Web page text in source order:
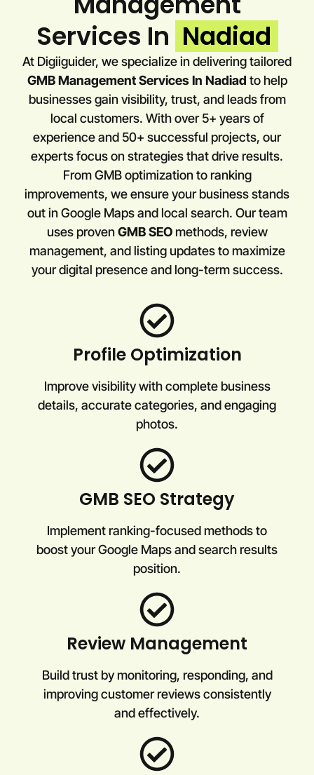
Services In Nadiad
At Digiiguider, we specialize in delivering tailored
GMB Management Services In Nadiad to help
businesses gain visibility, trust, and leads from
local customers. With over 5+ years of
experience and 50+ successful projects, our
experts focus on strategies that drive results.
From GMB optimization to ranking
improvements, we ensure your business stands
out in Google Maps and local search. Our team
uses provenGMB SEOmethods, review
management, and listing updates to maximize
your digital presence and long-term success.
Profile Optimization
Improve visibility with complete business
details, accurate categories, and engaging
photos.
GMB SEO Strategy
Implement ranking-focused methods to
boost your Google Maps and search results
position.
Review Management
Build trust by monitoring, responding, and
improving customer reviews consistently
and effectively.